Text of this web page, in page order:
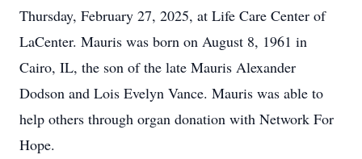
Thursday, February 27, 2025, at Life Care Center of
LaCenter. Mauris was born on August 8, 1961 in
Cairo, IL, the son of the late Mauris Alexander
Dodson and Lois Evelyn Vance. Mauris was able to
help others through organ donation with Network For
Hope.